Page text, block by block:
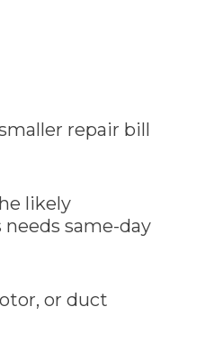
repair bill
likely
same-day
or duct